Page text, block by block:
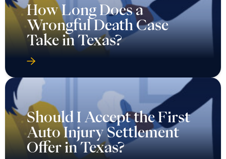
How Long Does a
Wrongful Death Case
Take in Texas?
Should I Accept the First
Auto Injury Settlement
Offer in Texas?